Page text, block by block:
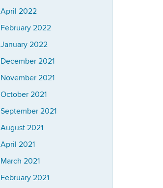
April 2022
February 2022
January 2022
December 2021
November 2021
October 2021
September 2021
August 2021
April 2021
March 2021
February 2021